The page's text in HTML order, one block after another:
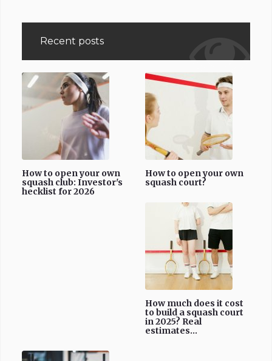
Recent posts
How to open your own
squash club: Investor's
hecklist for 2026
How to open your own
squash court?
How much does it cost
to build a squash court
in 2025? Real
estimates...